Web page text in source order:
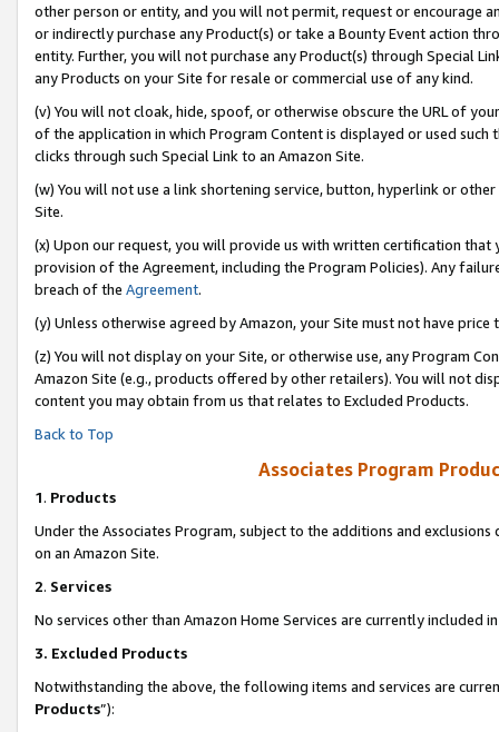
other person or entity, and you will not permit, request or encourage
or indirectly purchase any Product(s) or take a Bounty Event action
entity. Further, you will not purchase any Product(s) through Special
any Products on your Site for resale or commercial use of any kind.
(v) You will not cloak, hide, spoof, or otherwise obscure the URL of
of the application in which Program Content is displayed or used
clicks through such Special Link to an Amazon Site.
(w) You will not use a link shortening service, button, hyperlink or
Site.
(x) Upon our request, you will provide us with written certification
provision of the Agreement, including the Program Policies). Any
breach of the Agreement.
(y) Unless otherwise agreed by Amazon, your Site must not have
(z) You will not display on your Site, or otherwise use, any Program
Amazon Site (e.g., products offered by other retailers). You will not
content you may obtain from us that relates to Excluded Products.
Back to Top
Associates Program
1. Products
Under the Associates Program, subject to the additions and
on an Amazon Site.
2. Services
No services other than Amazon Home Services are currently included
3. Excluded Products
Notwithstanding the above, the following items and services are
Products”):